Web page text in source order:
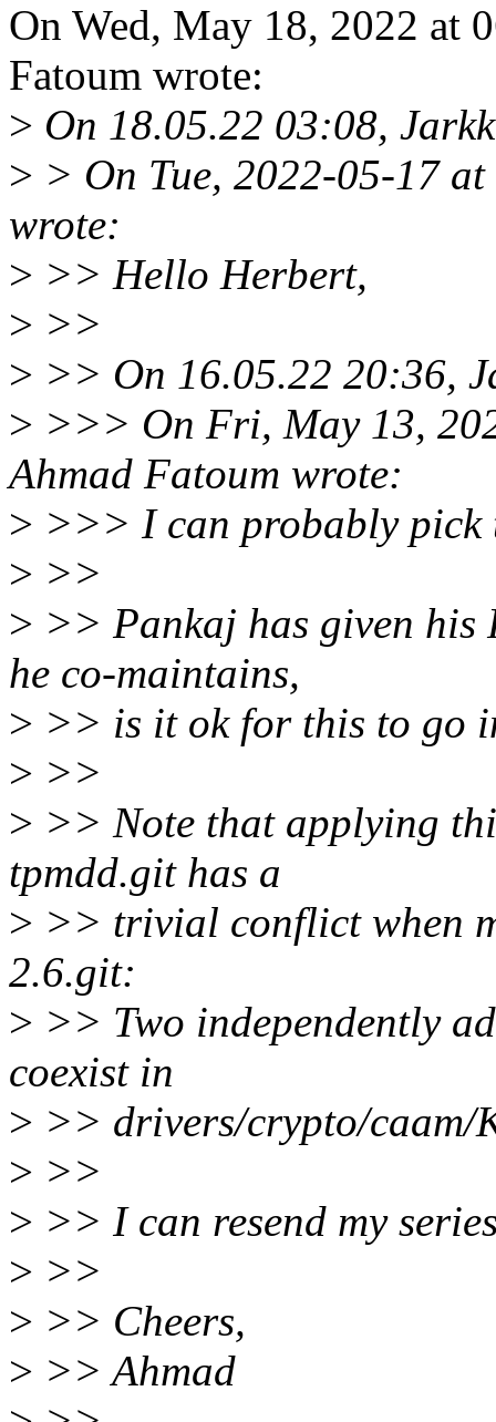
On Wed, May 18, 2022 at
Fatoum wrote:
> On 18.05.22 03:08,
> > On Tue, 2022-05-17
wrote:
> >> Hello Herbert,
> >>
> >> On 16.05.22 20:36,
> >>> On Fri, May 13,
Ahmad Fatoum wrote:
> >>> I can probably pick
> >>
> >> Pankaj has given his
he co-maintains,
> >> is it ok for this to go
> >>
> >> Note that applying
tpmdd.git has a
> >> trivial conflict when
2.6.git:
> >> Two independently
coexist in
> >> drivers/crypto/caam/
> >>
> >> I can resend my
> >>
> >> Cheers,
> >> Ahmad